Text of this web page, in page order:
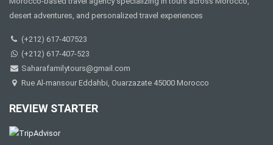
desert adventures, and personalized travel experiences
(+212) 617-407523
(+212) 617-407-523
Saharafamilytours@gmail.com
Rue Al-mansour Eddahbi, Ouarzazate 45000 Morocco
REVIEW STARTER